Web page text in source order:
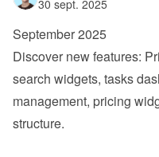
30 sept. 2025
September 2025
Discover new features:
search widgets, tasks
management, pricing
structure.